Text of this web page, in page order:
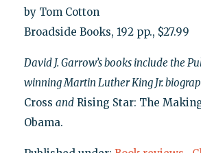
by Tom Cotton
Broadside Books, 192 pp., $27.99
David J. Garrow’s books include the
winning Martin Luther King Jr.
Cross andRising Star: The
Obama.